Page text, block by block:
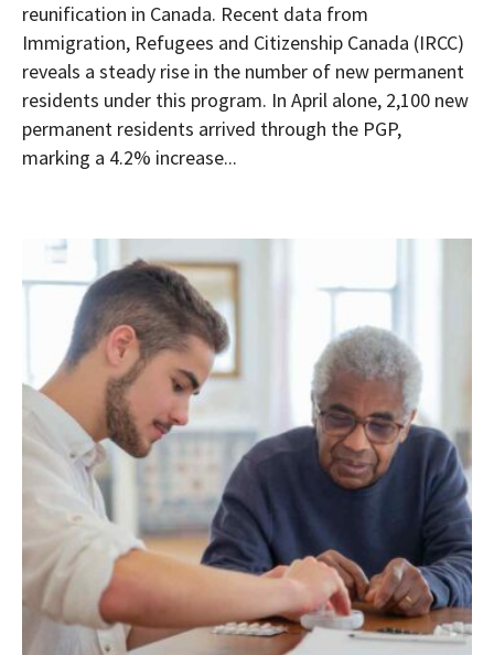
reunification in Canada. Recent data from
Immigration, Refugees and Citizenship Canada (IRCC)
reveals a steady rise in the number of new permanent
residents under this program. In April alone, 2,100 new
permanent residents arrived through the PGP,
marking a 4.2% increase...